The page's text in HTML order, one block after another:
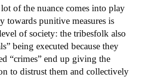
of the nuance comes into play
towards punitive measures is
of society: the tribesfolk also
being executed because they
“crimes” end up giving the
to distrust them and collectively